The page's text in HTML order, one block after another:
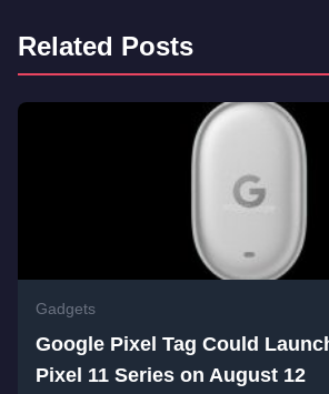
Related Posts
Gadgets
Google Pixel Tag Could
Pixel 11 Series on August 12